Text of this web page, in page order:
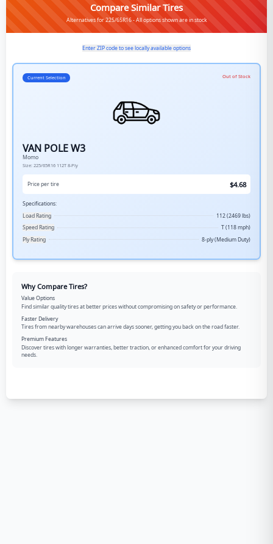
Compare Similar Tires
Alternatives for 225/65R16 - All options shown are in stock
Enter ZIP code to see locally available options
Current Selection Out of Stock
VAN POLE W3
Momo
Size: 225/65R16 112T 8-Ply
Price per tire $4.68
Specifications:
Load Rating
112 (2469 lbs)
Speed Rating
T (118 mph)
Ply Rating
8-ply (Medium Duty)
Why Compare Tires?
Value Options
Find similar quality tires at better prices without compromising on safety or performance.
Faster Delivery
Tires from nearby warehouses can arrive days sooner, getting you back on the road faster.
Premium Features
Discover tires with longer warranties, better traction, or enhanced comfort for your driving
needs.